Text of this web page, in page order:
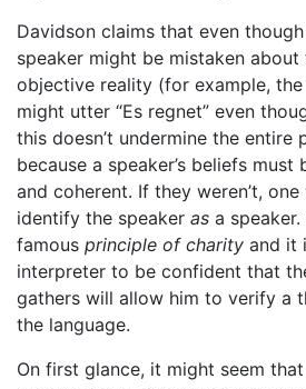
Davidson claims that even
speaker might be mistaken
objective reality (for example, the
might utter “Es regnet” even
this doesn’t undermine the entire
because a speaker’s beliefs
and coherent. If they weren’t, one
identify the speaker as a speaker.
famous principle of charity and it
interpreter to be confident that
gathers will allow him to verify a
the language.
On first glance, it might seem